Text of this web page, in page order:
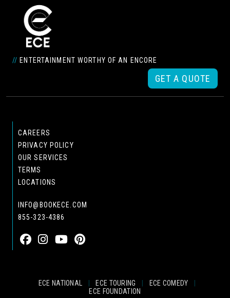
// ENTERTAINMENT WORTHY OF AN ENCORE
GET A QUOTE
CAREERS
PRIVACY POLICY
OUR SERVICES
TERMS
LOCATIONS
INFO@BOOKECE.COM
855-323-4386
ECE NATIONAL ECE TOURING ECE COMEDY
ECE FOUNDATION